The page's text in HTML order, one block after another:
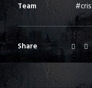
Team
Share